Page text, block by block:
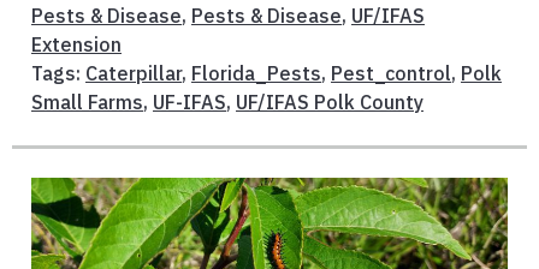
Pests & Disease, Pests & Disease, UF/IFAS
Extension
Tags: Caterpillar, Florida_Pests, Pest_control, Polk
Small Farms, UF-IFAS, UF/IFAS Polk County